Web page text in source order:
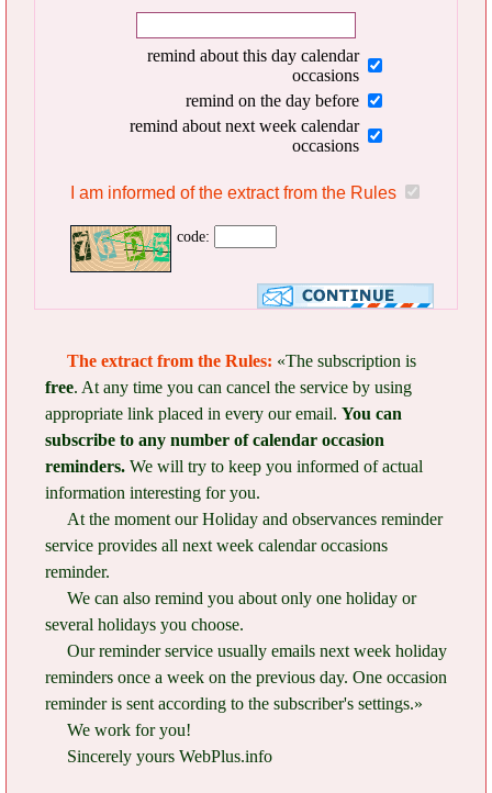
remind about this day calendar
occasions
remind on the day before
remind about next week calendar
occasions
I am informed of the extract from the Rules
code:
The extract from the Rules: «The subscription is
free. At any time you can cancel the service by using
appropriate link placed in every our email. You can
subscribe to any number of calendar occasion
reminders. We will try to keep you informed of actual
information interesting for you.
At the moment our Holiday and observances reminder
service provides all next week calendar occasions
reminder.
We can also remind you about only one holiday or
several holidays you choose.
Our reminder service usually emails next week holiday
reminders once a week on the previous day. One occasion
reminder is sent according to the subscriber's settings.»
We work for you!
Sincerely yours WebPlus.info